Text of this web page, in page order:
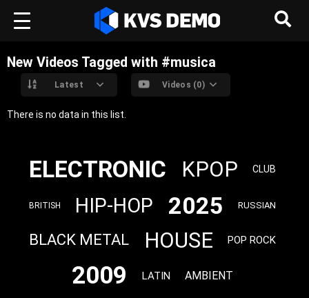
New Videos Tagged with #musica
Latest Videos (0)
There is no data in this list.
ELECTRONIC KPOP CLUB
BRITISH HIP-HOP 2025 RUSSIAN
BLACK METAL HOUSE POP ROCK
2009 LATIN AMBIENT